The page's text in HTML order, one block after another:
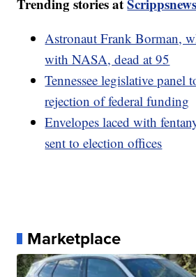
Trending stories at
Astronaut Frank Borman,
with NASA, dead at 95
Tennessee legislative panel
rejection of federal funding
Envelopes laced with
sent to election offices
Marketplace